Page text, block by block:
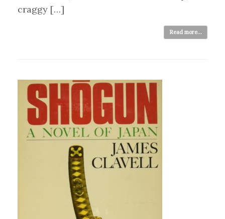
craggy […]
Read more...